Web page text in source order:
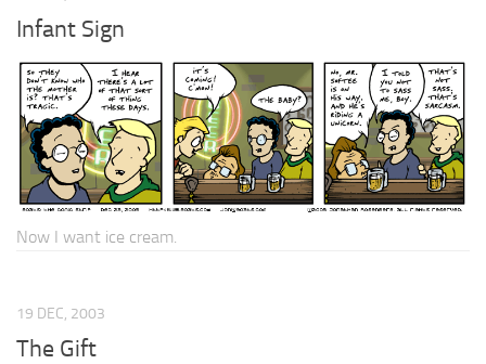
Infant Sign
Now I want ice cream.
19 DEC, 2003
The Gift